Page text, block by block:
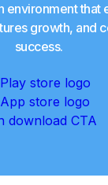
environment that
growth, and
success.